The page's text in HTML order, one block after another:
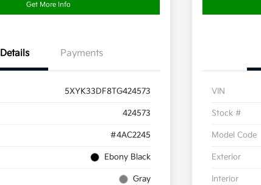
Get More Info
Details Payments
5XYK33DF8TG424573
424573
#4AC2245
Ebony Black
Gray
VIN
Stock #
Model Code
Exterior
Interior